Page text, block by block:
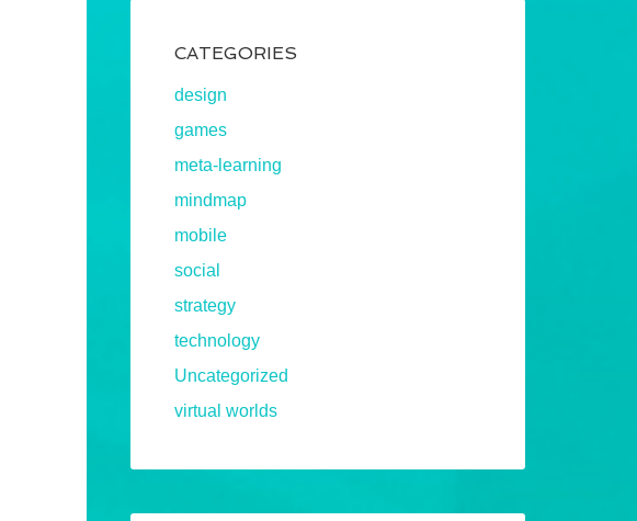
CATEGORIES
design
games
meta-learning
mindmap
mobile
social
strategy
technology
Uncategorized
virtual worlds